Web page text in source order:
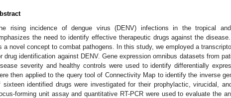
rising incidence of dengue virus (DENV) infections in the tropical
the need to identify effective therapeutic drugs against the
a novel concept to combat pathogens. In this study, we employed a
drug identification against DENV. Gene expression omnibus datasets from
severity and healthy controls were used to identify differentially
then applied to the query tool of Connectivity Map to identify the inverse
sixteen identified drugs were investigated for their prophylactic, virucidal,
forming unit assay and quantitative RT-PCR were used to evaluate the